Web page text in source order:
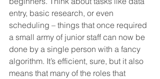
entry, basic research, or even
scheduling – things that once required
a small army of junior staff can now be
done by a single person with a fancy
algorithm. It’s efficient, sure, but it also
means that many of the roles that